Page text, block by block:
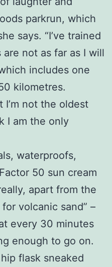
parkrun, which
says. “I’ve trained
not as far as I will
includes one
kilometres.
I’m not the oldest
I am the only
waterproofs,
50 sun cream
apart from the
volcanic sand” –
every 30 minutes
enough to go on.
flask sneaked